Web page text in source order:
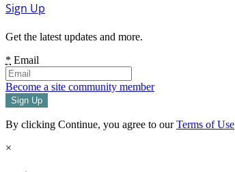
Sign Up
Get the latest updates and more.
* Email
Become a site community member
By clicking Continue, you agree to ourTerms of Use
×